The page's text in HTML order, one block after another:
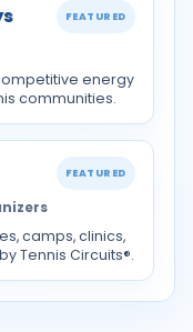
FEATURED
energy
communities.
FEATURED
camps, clinics,
Tennis Circuits®.